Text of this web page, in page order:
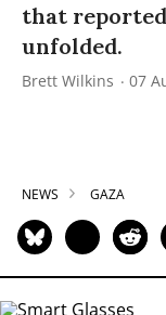
that
unfolded.
Brett Wilkins 07
NEWS GAZA